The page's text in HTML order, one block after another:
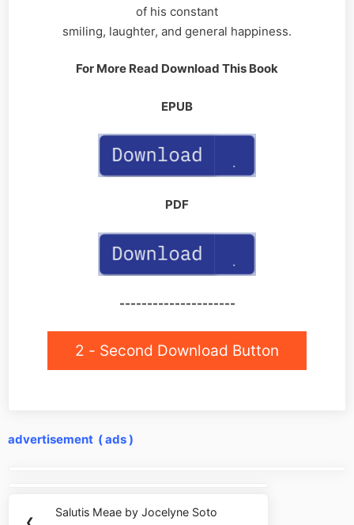
of his constant
smiling, laughter, and general happiness.
For More Read Download This Book
EPUB
PDF
---------------------
2 - Second Download Button
advertisement ( ads )
navigation
❮ Previous
Salutis Meae by Jocelyne Soto